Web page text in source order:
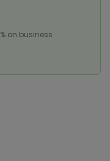
on business